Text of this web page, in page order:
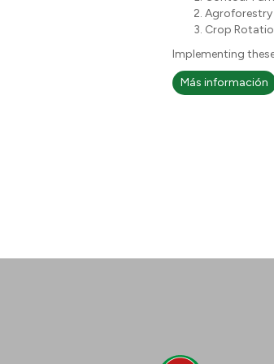
Agroforestry
Crop
Implementing
Más información